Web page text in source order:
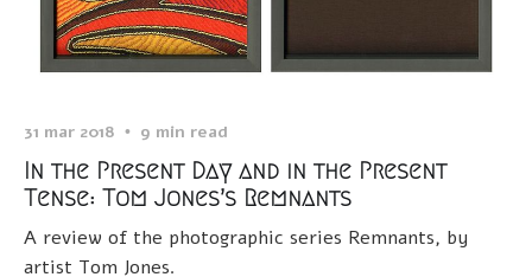
31 mar 2018 9 min read
In the Present Day and in the Present
Tense: Tom Jones’s Remnants
A review of the photographic series Remnants, by
artist Tom Jones.